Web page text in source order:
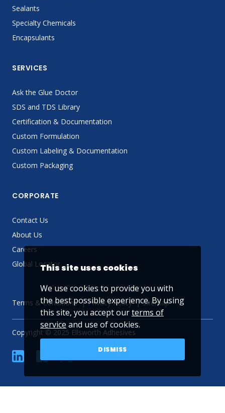
Sealants
Specialty Chemicals
Encapsulants
SERVICES
Ask the Glue Doctor
SDS and TDS Library
Certification & Documentation
Custom Formulation
Custom Labeling & Documentation
Custom Packaging
CORPORATE
Contact Us
About Us
Careers
Global Locator
Terms & Conditions Privacy Policy Sitemap
Copyright © 2025 Ellsworth Adhesives
linkedin YouTube
This site uses cookies
We use cookies to provide you with
the best possible experience. By using
this site, you accept ourterms of
service and use of cookies.
DISMISS